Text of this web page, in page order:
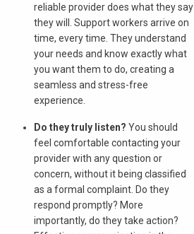
reliable provider does what they say
they will. Support workers arrive on
time, every time. They understand
your needs and know exactly what
you want them to do, creating a
seamless and stress-free
experience.
Do they truly listen? You should
feel comfortable contacting your
provider with any question or
concern, without it being classified
as a formal complaint. Do they
respond promptly? More
importantly, do they take action?